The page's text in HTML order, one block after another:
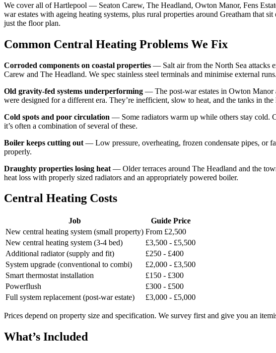
We cover all of Hartlepool — Seaton Carew, The Headland, Owton Manor, Fens
war estates with ageing heating systems, plus rural properties around Greatham that
just the floor plan.
Common Central Heating Problems We Fix
Corroded components on coastal properties — Salt air from the North Sea attacks
Carew and The Headland. We spec stainless steel terminals and minimise external runs.
Old gravity-fed systems underperforming — The post-war estates in Owton Manor
were designed for a different era. They’re inefficient, slow to heat, and the tanks in
Cold spots and poor circulation — Some radiators warm up while others stay cold.
it’s often a combination of several of these.
Boiler keeps cutting out — Low pressure, overheating, frozen condensate pipes, or
properly.
Draughty properties losing heat — Older terraces around The Headland and the
heat loss with properly sized radiators and an appropriately powered boiler.
Central Heating Costs
Job
Guide Price
New central heating system (small property) From £2,500
New central heating system (3-4 bed)
£3,500 - £5,500
Additional radiator (supply and fit)
£250 - £400
System upgrade (conventional to combi)
£2,000 - £3,500
Smart thermostat installation
£150 - £300
Powerflush
£300 - £500
Full system replacement (post-war estate)
£3,000 - £5,000
Prices depend on property size and specification. We survey first and give you an
What’s Included